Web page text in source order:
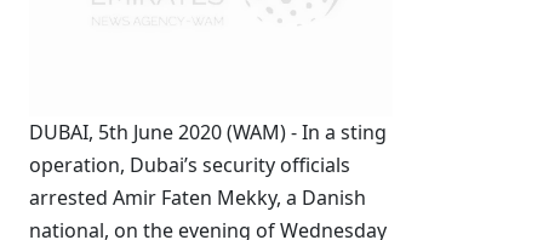
DUBAI, 5th June 2020 (WAM) - In a sting
operation, Dubai’s security officials
arrested Amir Faten Mekky, a Danish
national, on the evening of Wednesday